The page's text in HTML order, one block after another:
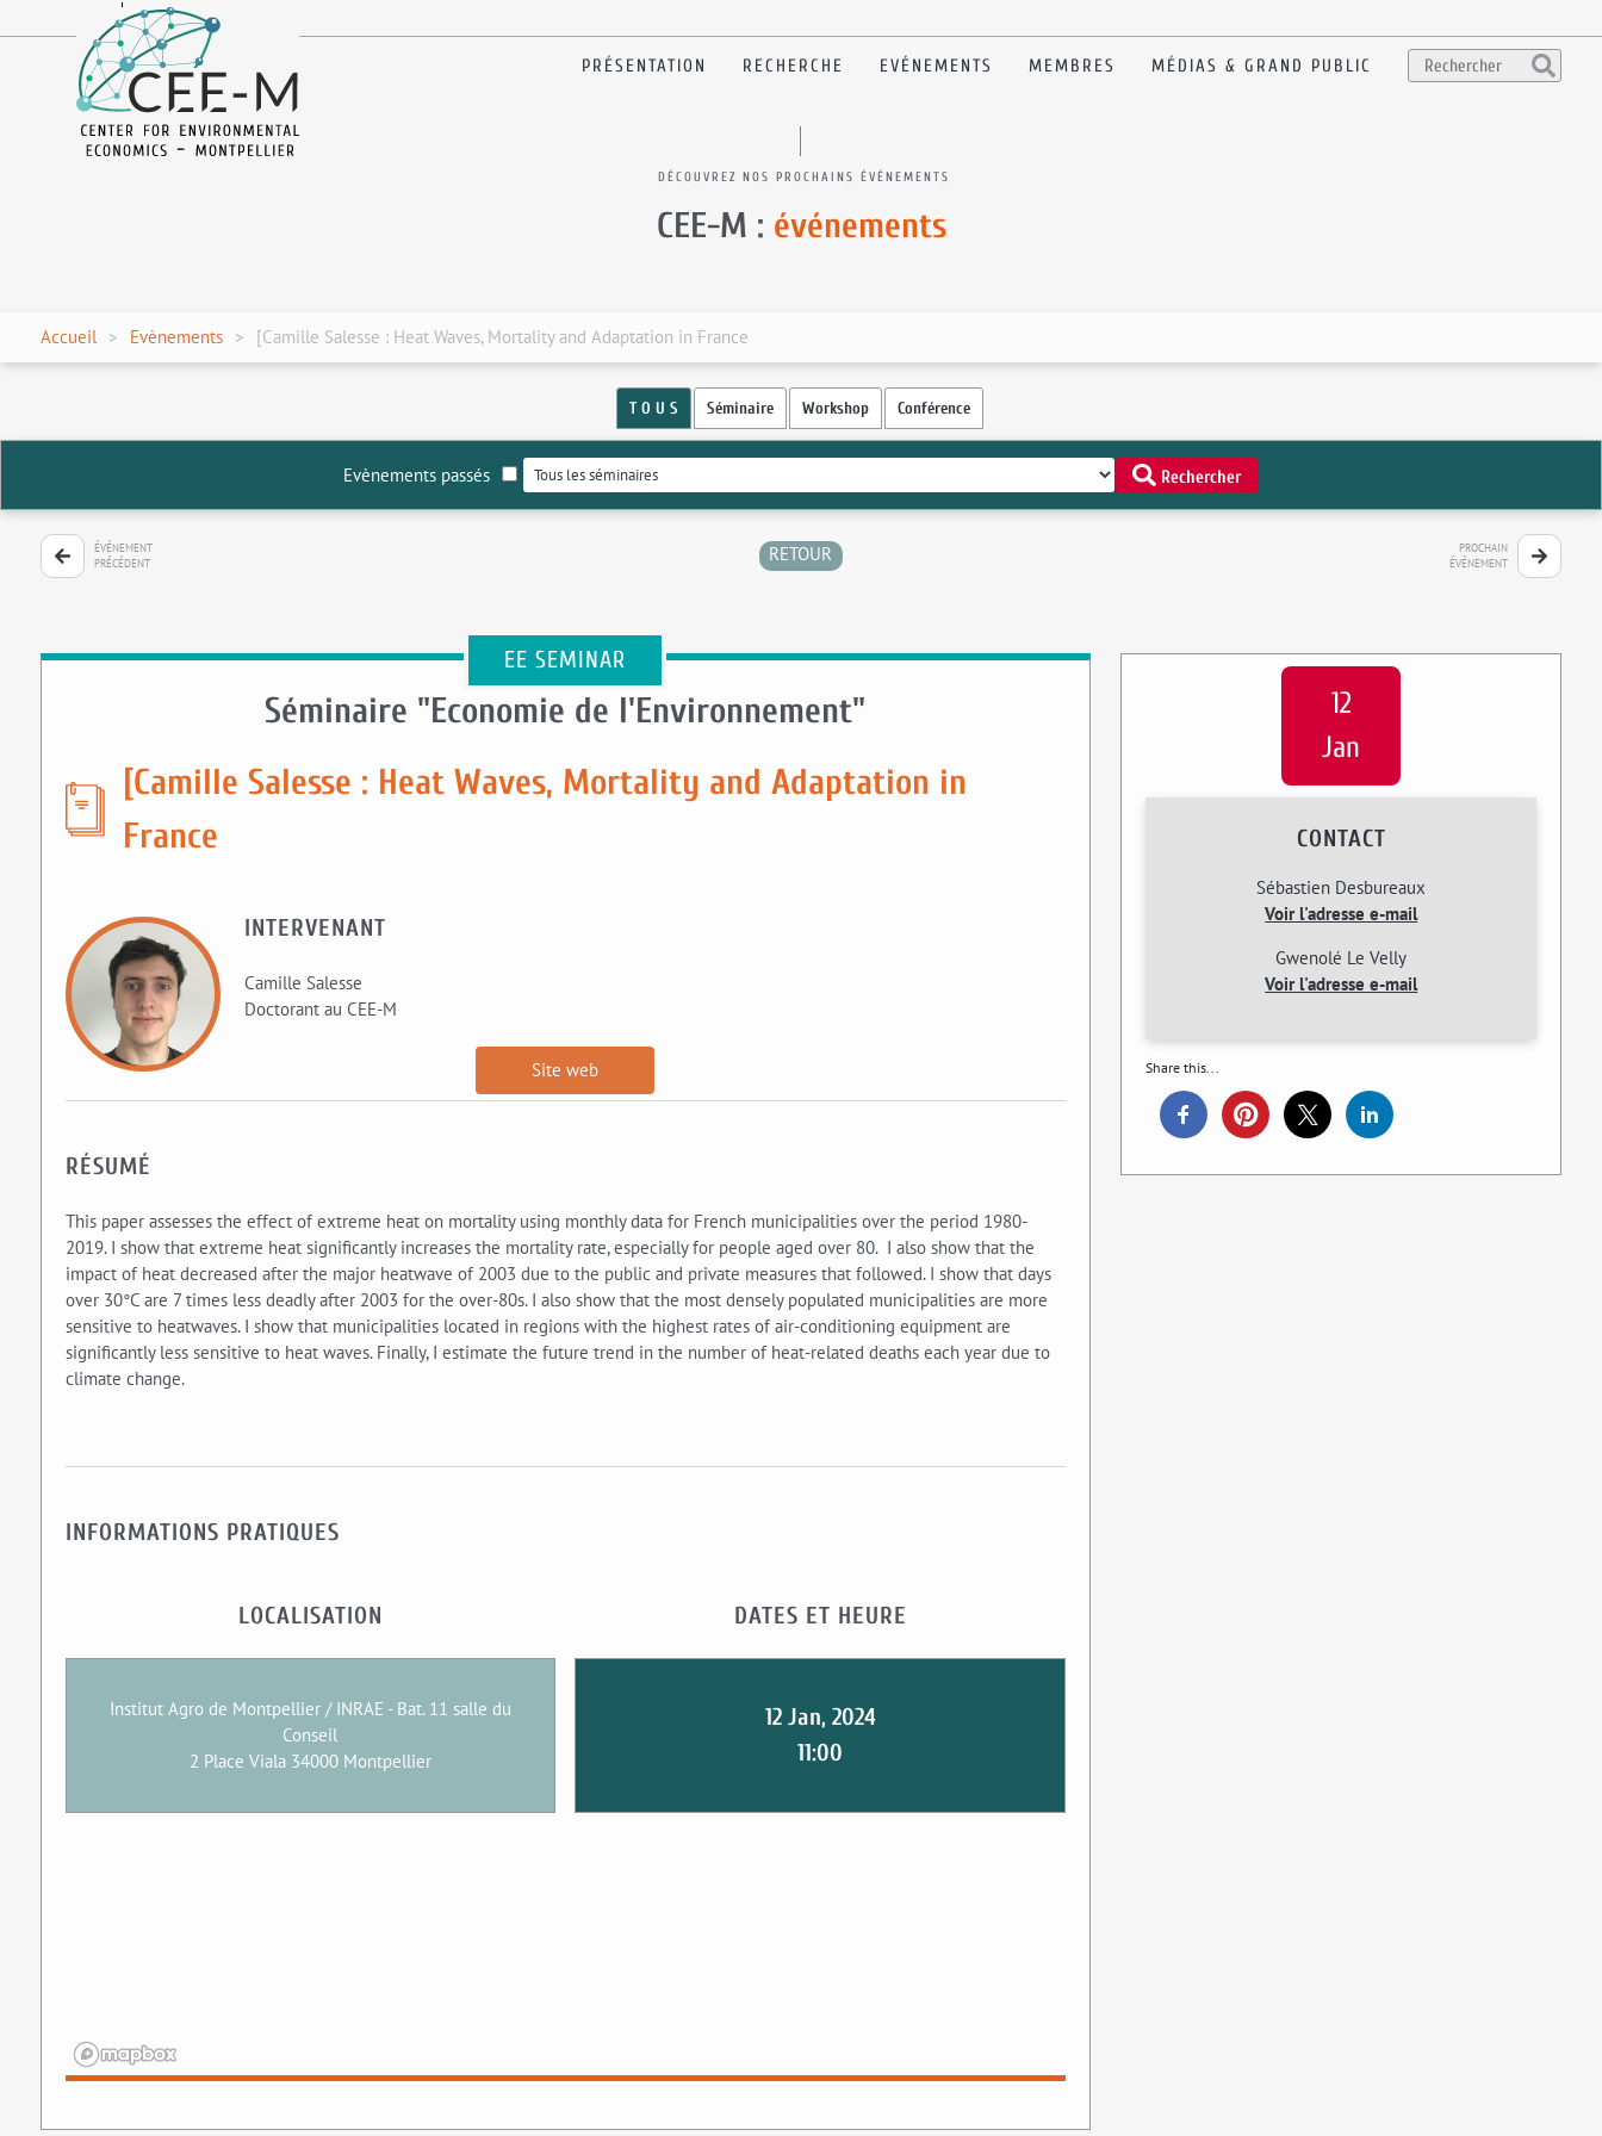
en
PRÉSENTATION RECHERCHE EVÉNEMENTS MEMBRES MÉDIAS & GRAND PUBLIC
DÉCOUVREZ NOS PROCHAINS ÉVÉNEMENTS
CEE-M : événements
Accueil Evènements [Camille Salesse : Heat Waves, Mortality and Adaptation in France
T O U S Séminaire Workshop Conférence
Evènements passés Rechercher
ÉVÉNEMENT
PRÉCÉDENT
RETOUR
PROCHAIN
ÉVÉNEMENT
EE SEMINAR
Séminaire "Economie de l'Environnement"
[Camille Salesse : Heat Waves, Mortality and Adaptation in
France
INTERVENANT
Camille Salesse
Doctorant au CEE-M
Site web
RÉSUMÉ
This paper assesses the effect of extreme heat on mortality using monthly data for French municipalities over the period 1980-
2019. I show that extreme heat significantly increases the mortality rate, especially for people aged over 80. I also show that the
impact of heat decreased after the major heatwave of 2003 due to the public and private measures that followed. I show that days
over 30°C are 7 times less deadly after 2003 for the over-80s. I also show that the most densely populated municipalities are more
sensitive to heatwaves. I show that municipalities located in regions with the highest rates of air-conditioning equipment are
significantly less sensitive to heat waves. Finally, I estimate the future trend in the number of heat-related deaths each year due to
climate change.
INFORMATIONS PRATIQUES
LOCALISATION
Institut Agro de Montpellier / INRAE - Bat. 11 salle du
Conseil
2 Place Viala 34000 Montpellier
DATES ET HEURE
12 Jan, 2024
11:00
12
Jan
CONTACT
Sébastien Desbureaux
Voir l'adresse e-mail
Gwenolé Le Velly
Voir l'adresse e-mail
Share this...